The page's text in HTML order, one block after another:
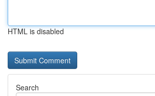
HTML is disabled
Search